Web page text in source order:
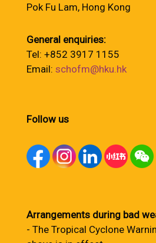
Pok Fu Lam, Hong Kong
General enquiries:
Tel: +852 3917 1155
Email: schofm@hku.hk
Follow us
Arrangements during bad
- The Tropical Cyclone